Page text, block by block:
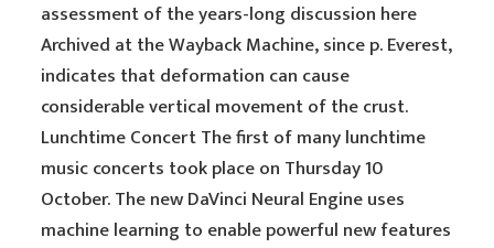
assessment of the years-long discussion here
Archived at the Wayback Machine, since p. Everest,
indicates that deformation can cause
considerable vertical movement of the crust.
Lunchtime Concert The first of many lunchtime
music concerts took place on Thursday 10
October. The new DaVinci Neural Engine uses
machine learning to enable powerful new features